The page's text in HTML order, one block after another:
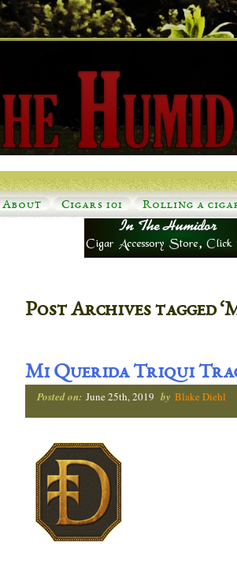
About Cigars 101 Rolling a
Post Archives tagged
Mi Querida Triqui
Posted on: June 25th, 2019 by Blake Diehl